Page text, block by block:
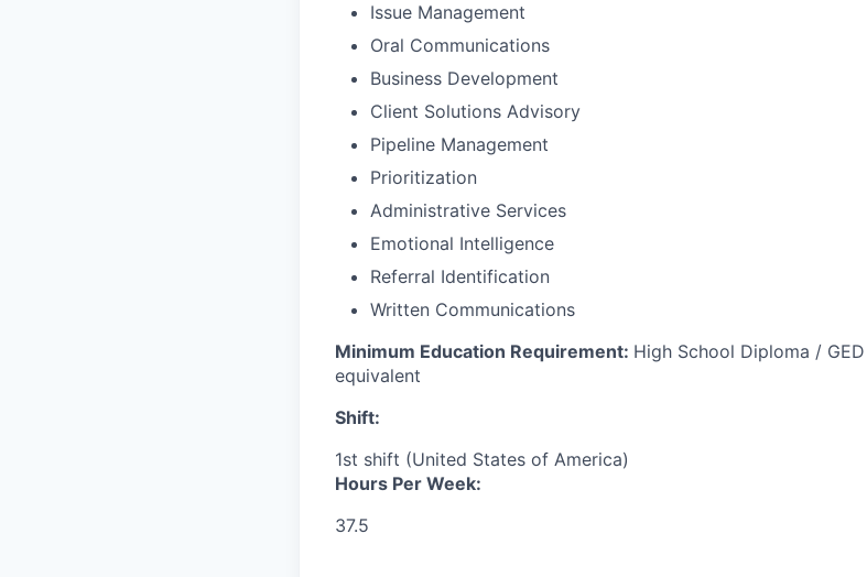
Issue Management
Oral Communications
Business Development
Client Solutions Advisory
Pipeline Management
Prioritization
Administrative Services
Emotional Intelligence
Referral Identification
Written Communications
Minimum Education Requirement: High School Diploma /
equivalent
Shift:
1st shift (United States of America)
Hours Per Week:
37.5